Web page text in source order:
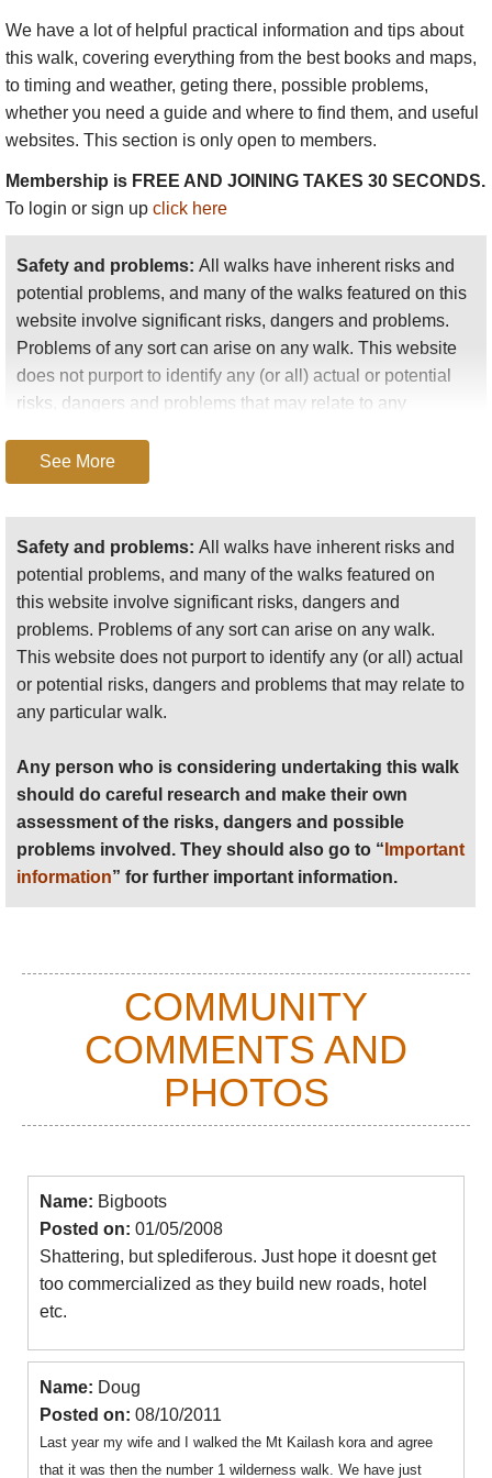
We have a lot of helpful practical information and tips about
this walk, covering everything from the best books and maps,
to timing and weather, geting there, possible problems,
whether you need a guide and where to find them, and useful
websites. This section is only open to members.
Membership is FREE AND JOINING TAKES 30 SECONDS.
To login or sign up click here
Safety and problems: All walks have inherent risks and
potential problems, and many of the walks featured on this
website involve significant risks, dangers and problems.
Problems of any sort can arise on any walk. This website
does not purport to identify any (or all) actual or potential
risks, dangers and problems that may relate to any
Any person who is considering undertaking this walk
should do careful research and make their own
assessment of the risks, dangers and possible
problems involved. They should also go to “Important
information ” for further important information.
Anyone planning an expedition to this place should see
furtherimportant informationabout this walk.
See More
Safety and problems: All walks have inherent risks and
potential problems, and many of the walks featured on
this website involve significant risks, dangers and
problems. Problems of any sort can arise on any walk.
This website does not purport to identify any (or all) actual
or potential risks, dangers and problems that may relate to
any particular walk.
Any person who is considering undertaking this walk
should do careful research and make their own
assessment of the risks, dangers and possible
problems involved. They should also go to “ Important
information” for further important information.
COMMUNITY
COMMENTS AND
PHOTOS
Name: Bigboots
Posted on: 01/05/2008
Shattering, but splediferous. Just hope it doesnt get
too commercialized as they build new roads, hotel
etc.
Name: Doug
Posted on: 08/10/2011
Last year my wife and I walked the Mt Kailash kora and agree
that it was then the number 1 wilderness walk. We have just